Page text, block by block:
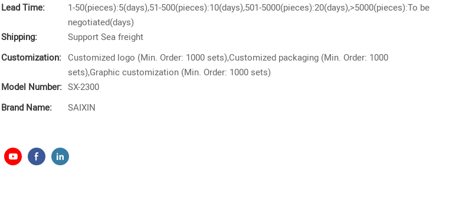
Lead Time:
1-50(pieces):5(days),51-500(pieces):10(days),501-5000(pieces):20(days),>5000(pieces):To be
negotiated(days)
Shipping:
Support Sea freight
Customization: Customized logo (Min. Order: 1000 sets),Customized packaging (Min. Order: 1000
sets),Graphic customization (Min. Order: 1000 sets)
Model Number: SX-2300
Brand Name:
SAIXIN